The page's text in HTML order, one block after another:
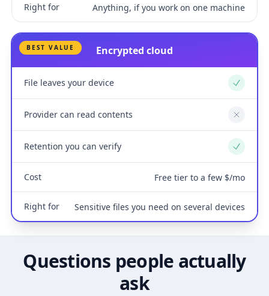
Right for Anything, if you work on one machine
BEST VALUE Encrypted cloud
File leaves your device Yes
Provider can read contents No
Retention you can verify Yes
Cost Free tier to a few $/mo
Right for Sensitive files you need on several devices
Questions people actually
ask